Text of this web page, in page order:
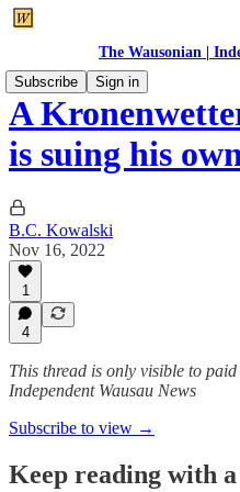
The Wausonian |
Subscribe
Sign in
A
is suing his
B.C. Kowalski
Nov 16, 2022
1
4
This thread is only visible to
Independent Wausau News
Subscribe to view →
Keep reading with